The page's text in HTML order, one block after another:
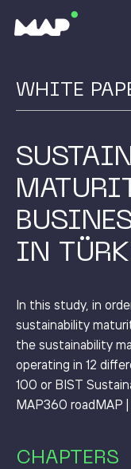
WHITE
IN
In this study, in
sustainability
the sustainability
operating in 12
100 or BIST
MAP360 roadMAP
CHAPTERS